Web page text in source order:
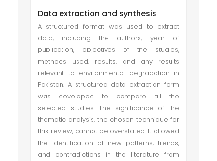
Data extraction and synthesis
A structured format was used to extract
data, including the authors, year of
publication, objectives of the studies,
methods used, results, and any results
relevant to environmental degradation in
Pakistan. A structured data extraction form
was developed to compare all the
selected studies. The significance of the
thematic analysis, the chosen technique for
this review, cannot be overstated. It allowed
the identification of new patterns, trends,
and contradictions in the literature from